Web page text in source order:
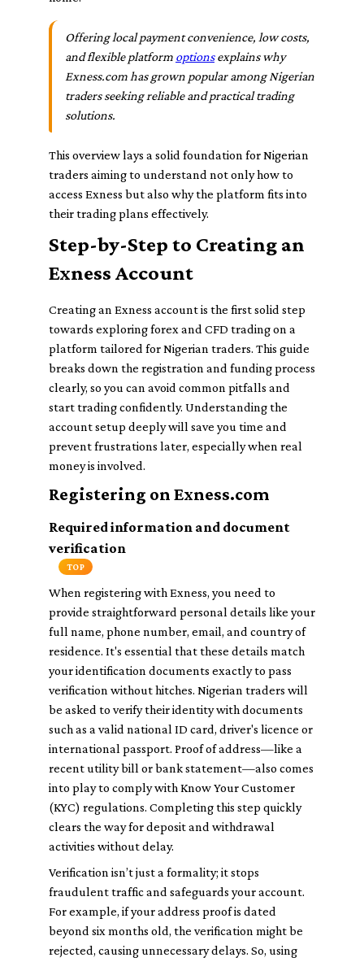
Offering local payment convenience, low costs,
and flexible platform optionsexplains why
Exness.com has grown popular among Nigerian
traders seeking reliable and practical trading
solutions.
This overview lays a solid foundation for Nigerian
traders aiming to understand not only how to
access Exness but also why the platform fits into
their trading plans effectively.
Step-by-Step to Creating an
Exness Account
Creating an Exness account is the first solid step
towards exploring forex and CFD trading on a
platform tailored for Nigerian traders. This guide
breaks down the registration and funding process
clearly, so you can avoid common pitfalls and
start trading confidently. Understanding the
account setup deeply will save you time and
prevent frustrations later, especially when real
money is involved.
Registering on Exness.com
Required information and document
verification
TOP
When registering with Exness, you need to
provide straightforward personal details like your
full name, phone number, email, and country of
residence. It's essential that these details match
your identification documents exactly to pass
verification without hitches. Nigerian traders will
be asked to verify their identity with documents
such as a valid national ID card, driver's licence or
international passport. Proof of address—like a
recent utility bill or bank statement—also comes
into play to comply with Know Your Customer
(KYC) regulations. Completing this step quickly
clears the way for deposit and withdrawal
activities without delay.
Verification isn’t just a formality; it stops
fraudulent traffic and safeguards your account.
For example, if your address proof is dated
beyond six months old, the verification might be
rejected, causing unnecessary delays. So, using